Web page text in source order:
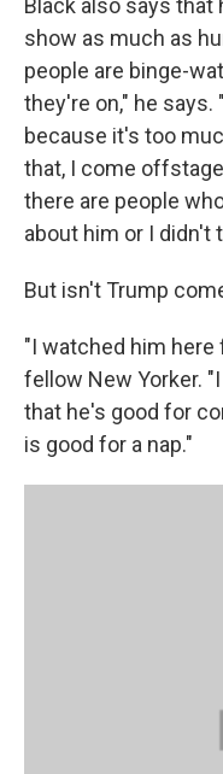
Black also says
show as much as
people are binge-
they're on," he
because it's too
that, I come
there are people
about him or I didn't
But isn't Trump
"I watched him here
fellow New Yorker.
that he's good for
is good for a nap."